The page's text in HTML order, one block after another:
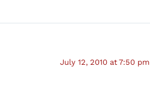
July 12, 2010 at 7:50 pm